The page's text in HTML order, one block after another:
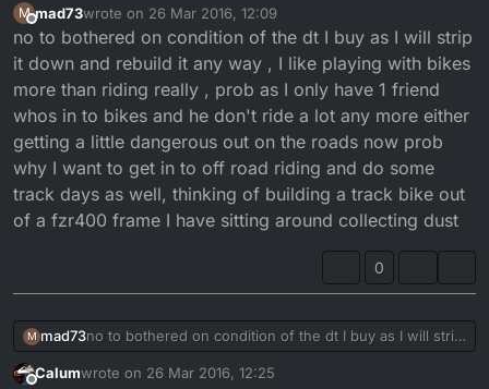
M
Offline
mad73wrote on 26 Mar 2016, 12:09
last edited by
no to bothered on condition of the dt I buy as I will strip
it down and rebuild it any way , I like playing with bikes
more than riding really , prob as I only have 1 friend
whos in to bikes and he don't ride a lot any more either
getting a little dangerous out on the roads now prob
why I want to get in to off road riding and do some
track days as well, thinking of building a track bike out
of a fzr400 frame I have sitting around collecting dust
0
M mad73no to bothered on condition of the dt I buy as I will strip
it down and rebuild it any way , I like playing with bikes
more than riding really , prob as I only have 1 friend
Calumwrote on 26 Mar 2016, 12:25
last edited by